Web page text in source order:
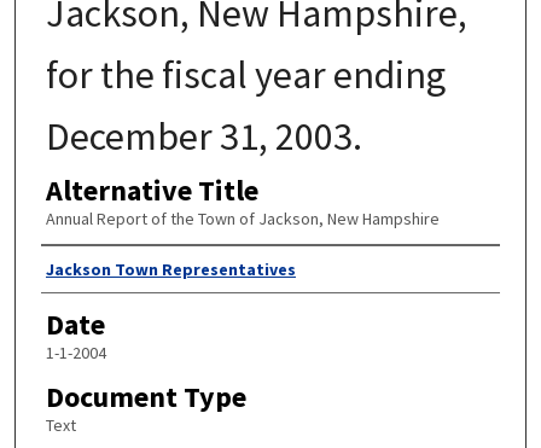
Jackson, New Hampshire,
for the fiscal year ending
December 31, 2003.
Alternative Title
Annual Report of the Town of Jackson, New Hampshire
Author
Jackson Town Representatives
Date
1-1-2004
Document Type
Text